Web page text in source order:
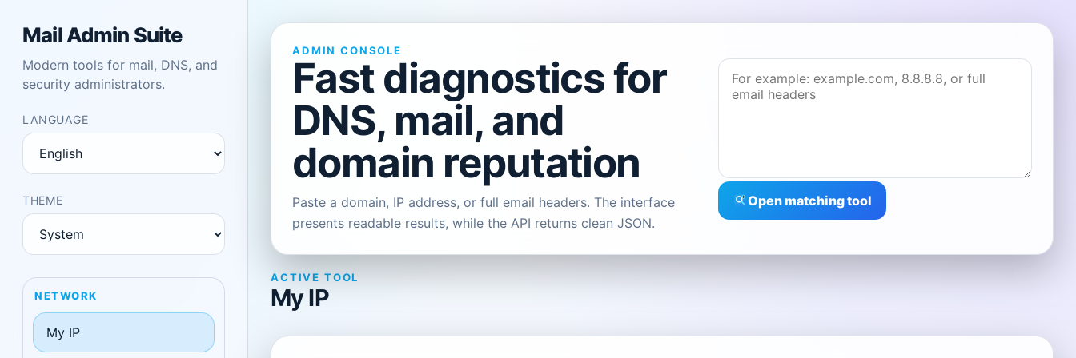
Mail Admin Suite
Modern tools for mail, DNS, and
security administrators.
LANGUAGE
THEME
NETWORK
My IP
ADMIN CONSOLE
Fast diagnostics for
DNS, mail, and
domain reputation
Paste a domain, IP address, or full email headers. The interface
presents readable results, while the API returns clean JSON.
Open matching tool
ACTIVE TOOL
My IP